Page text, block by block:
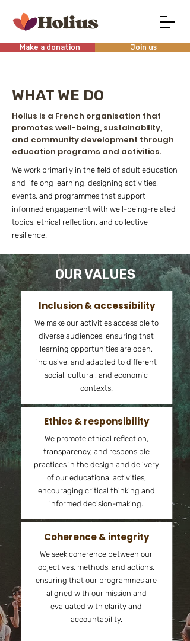
Make a donation Join us
WHAT WE DO
Holius is a French organisation that
promotes well-being, sustainability,
and community development through
education programs and activities.
We work primarily in the field of adult education
and lifelong learning, designing activities,
events, and programmes that support
informed engagement with well-being-related
topics, ethical reflection, and collective
resilience.
OUR VALUES
Inclusion & accessibility
We make our activities accessible to
diverse audiences, ensuring that
learning opportunities are open,
inclusive, and adapted to different
social, cultural, and economic
contexts.
Ethics & responsibility
We promote ethical reflection,
transparency, and responsible
practices in the design and delivery
of our educational activities,
encouraging critical thinking and
informed decision-making.
Coherence & integrity
We seek coherence between our
objectives, methods, and actions,
ensuring that our programmes are
aligned with our mission and
evaluated with clarity and
accountability.​